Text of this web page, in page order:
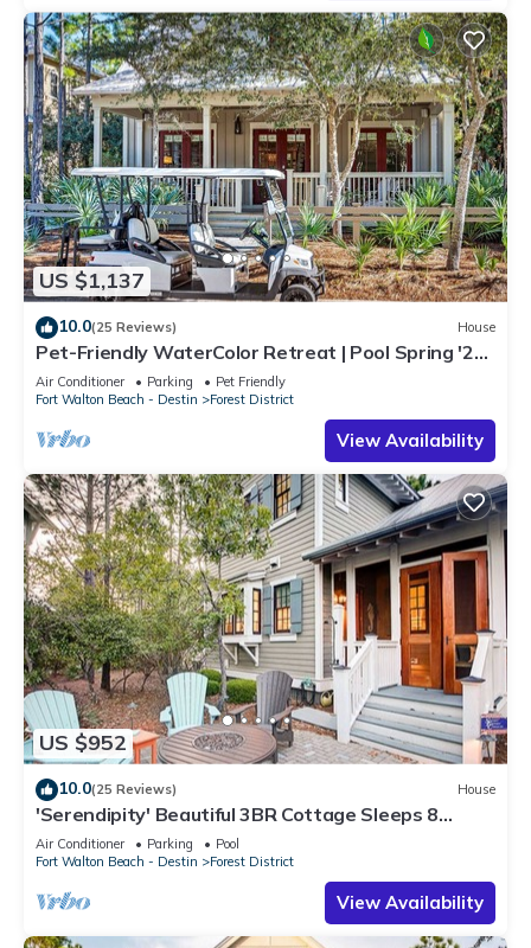
US $1,137
10.0(25 Reviews) House
Pet-Friendly WaterColor Retreat | Pool Spring '27 |
Cart & Bikes
Air Conditioner Parking
Pet Friendly
Fort Walton Beach - Destin
Forest District
View Availability
US $952
10.0(25 Reviews) House
'Serendipity' Beautiful 3BR Cottage Sleeps 8
*Close to Lazy River/Pool at Camp WaterColor*
Air Conditioner Parking
Pool
Fort Walton Beach - Destin
Forest District
View Availability